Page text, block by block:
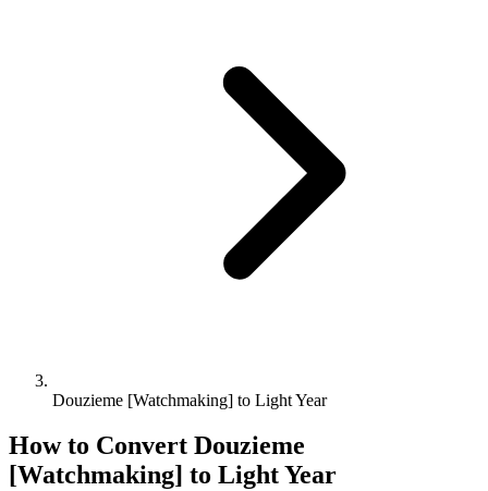
Douzieme [Watchmaking] to Light Year
How to Convert Douzieme
[Watchmaking] to Light Year